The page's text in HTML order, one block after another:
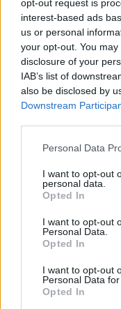
opt-out request is
interest-based ads
us or personal
your opt-out. You
disclosure of your
IAB’s list of
also be disclosed by
Downstream
Personal Data
I want to opt-out
personal data.
Opted In
I want to opt-out
Personal Data.
Opted In
I want to opt-out
Personal Data
Opted In
Chieftain
Chieftain Powerboat
Southampton
Hampshire
United Kingdom
Call School
Email: send message